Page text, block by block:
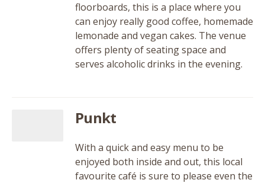
floorboards, this is a place where you
can enjoy really good coffee, homemade
lemonade and vegan cakes. The venue
offers plenty of seating space and
serves alcoholic drinks in the evening.
Punkt
With a quick and easy menu to be
enjoyed both inside and out, this local
favourite café is sure to please even the